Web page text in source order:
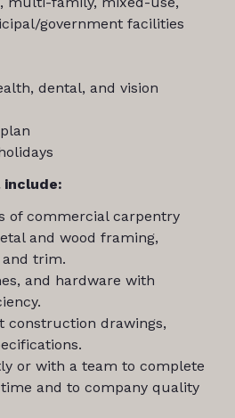
government facilities
dental, and vision
include:
of commercial carpentry
and wood framing,
and trim.
and hardware with
construction drawings,
or with a team to complete
and to company quality